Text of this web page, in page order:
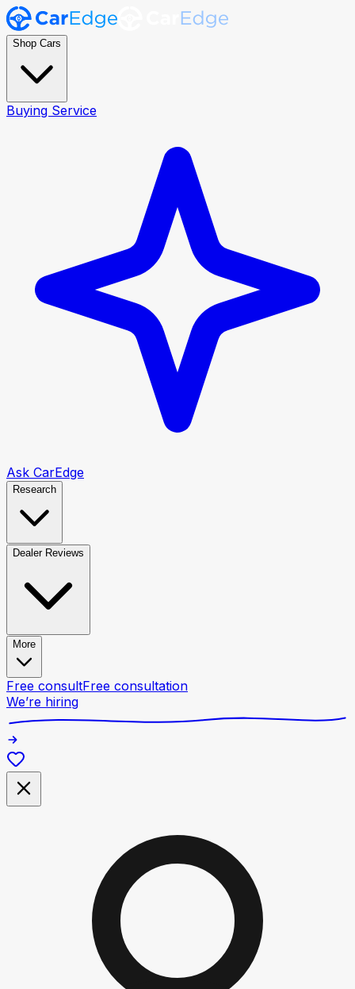
Shop Cars
Buying Service
Ask CarEdge
Research
Dealer Reviews
More
Free consultFree consultation
We’re hiring